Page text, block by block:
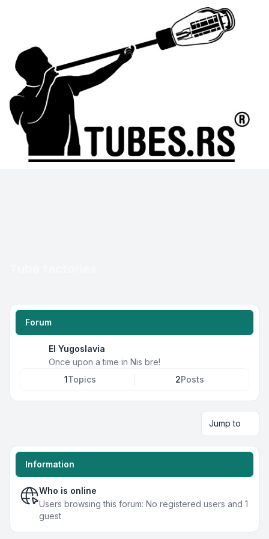
Forum
EI Yugoslavia
Once upon a time in Nis bre!
1Topics 2Posts
Jump to
Information
Who is online
Users browsing this forum: No registered users and 1
guest